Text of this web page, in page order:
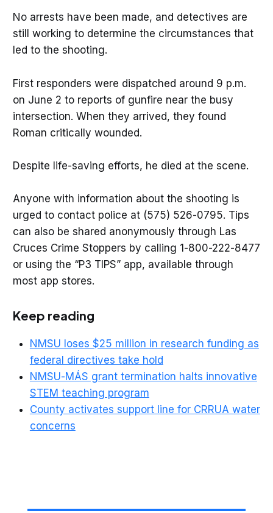
No arrests have been made, and detectives are
still working to determine the circumstances that
led to the shooting.
First responders were dispatched around 9 p.m.
on June 2 to reports of gunfire near the busy
intersection. When they arrived, they found
Roman critically wounded.
Despite life-saving efforts, he died at the scene.
Anyone with information about the shooting is
urged to contact police at (575) 526-0795. Tips
can also be shared anonymously through Las
Cruces Crime Stoppers by calling 1-800-222-8477
or using the “P3 TIPS” app, available through
most app stores.
Keep reading
NMSU loses $25 million in research funding as
federal directives take hold
NMSU-MÁS grant termination halts innovative
STEM teaching program
County activates support line for CRRUA water
concerns